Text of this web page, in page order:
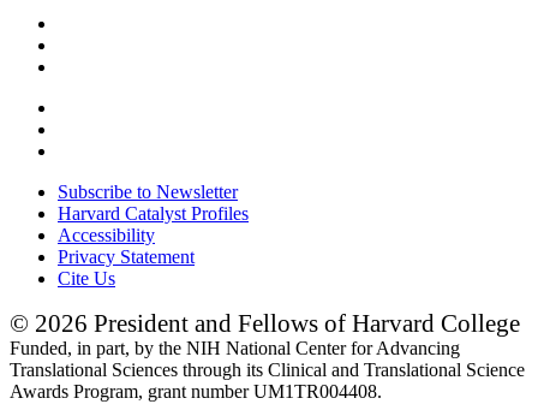
Subscribe to Newsletter
Harvard Catalyst Profiles
Accessibility
Privacy Statement
Cite Us
© 2026 President and Fellows of Harvard College
Funded, in part, by the NIH National Center for Advancing
Translational Sciences through its Clinical and Translational Science
Awards Program, grant number UM1TR004408.